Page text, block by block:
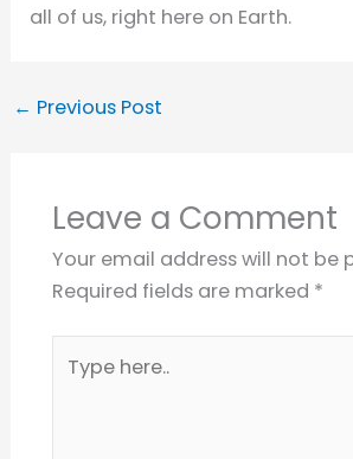
all of us, right here on Earth.
← Previous Post
Leave a Comment
Your email address will not be
Required fields are marked *
here..